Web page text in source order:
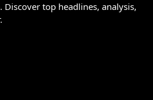
top headlines, analysis,